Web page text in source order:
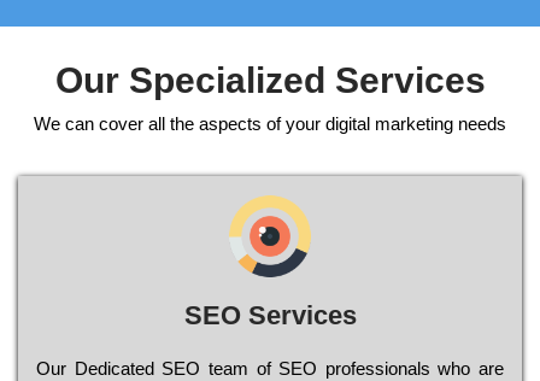
Our Specialized Services
We can cover all the aspects of your digital marketing needs
SEO Services
Our Dеdісаtеd ЅЕО tеаm of ЅЕО рrоfеssіоnаls who are